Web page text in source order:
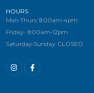
HOURS
Mon-Thurs: 8:00am-4pm
Friday-: 8:00am-12pm
Saturday-Sunday: CLOSED